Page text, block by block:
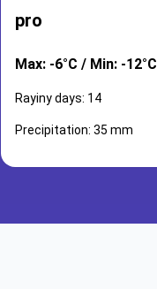
pro
Max: -6°C / Min: -12°C
Rayiny days: 14
Precipitation: 35 mm